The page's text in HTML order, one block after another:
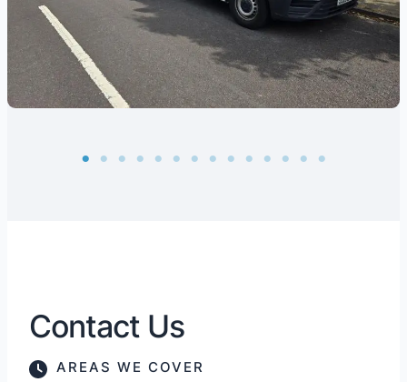
Contact Us
AREAS WE COVER